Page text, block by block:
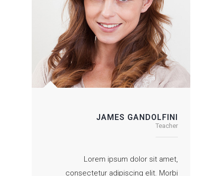
JAMES GANDOLFINI
Teacher
Lorem ipsum dolor sit amet,
consectetur adipiscing elit. Morbi